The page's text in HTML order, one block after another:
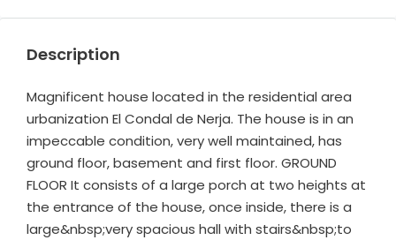
Description
Magnificent house located in the residential area
urbanization El Condal de Nerja. The house is in an
impeccable condition, very well maintained, has
ground floor, basement and first floor. GROUND
FLOOR It consists of a large porch at two heights at
the entrance of the house, once inside, there is a
large&nbsp;very spacious hall with stairs&nbsp;to